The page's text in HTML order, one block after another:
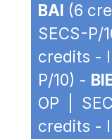
BAI (6
SECS-P/
credits -
P/10) -
OP |
credits -